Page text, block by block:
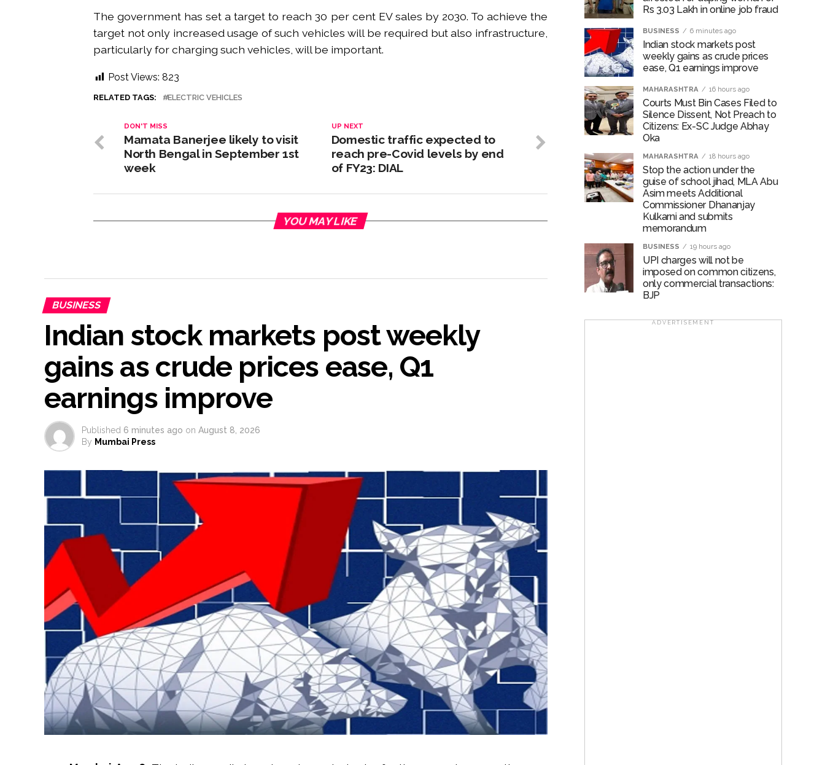
The government has set a target to reach 30 per cent EV sales by 2030. To achieve the
target not only increased usage of such vehicles will be required but also infrastructure,
particularly for charging such vehicles, will be important.
Post Views: 823
RELATED TAGS: ELECTRIC VEHICLES
UP NEXT
Domestic traffic expected to
reach pre-Covid levels by end
of FY23: DIAL
DON'T MISS
Mamata Banerjee likely to visit
North Bengal in September 1st
week
YOU MAY LIKE
BUSINESS
Indian stock markets post weekly
gains as crude prices ease, Q1
earnings improve
Published 6 minutes ago on August 8, 2026
By Mumbai Press
Rs 3.03 Lakh in online job fraud
BUSINESS 6 minutes ago
Indian stock markets post
weekly gains as crude prices
ease, Q1 earnings improve
MAHARASHTRA 16 hours ago
Courts Must Bin Cases Filed to
Silence Dissent, Not Preach to
Citizens: Ex-SC Judge Abhay
Oka
MAHARASHTRA 18 hours ago
Stop the action under the
guise of school jihad, MLA Abu
Asim meets Additional
Commissioner Dhananjay
Kulkarni and submits
memorandum
BUSINESS 19 hours ago
UPI charges will not be
imposed on common citizens,
only commercial transactions:
BJP
ADVERTISEMENT